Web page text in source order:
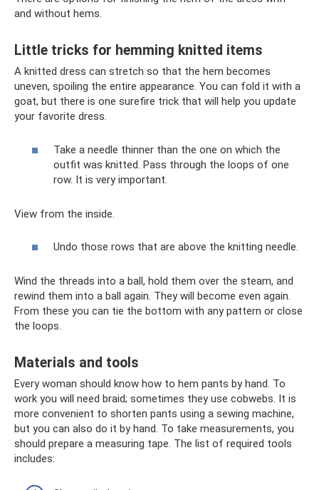
and without hems.
Little tricks for hemming knitted items
A knitted dress can stretch so that the hem becomes
uneven, spoiling the entire appearance. You can fold it with a
goat, but there is one surefire trick that will help you update
your favorite dress.
Take a needle thinner than the one on which the
outfit was knitted. Pass through the loops of one
row. It is very important.
View from the inside.
Undo those rows that are above the knitting needle.
Wind the threads into a ball, hold them over the steam, and
rewind them into a ball again. They will become even again.
From these you can tie the bottom with any pattern or close
the loops.
Materials and tools
Every woman should know how to hem pants by hand. To
work you will need braid; sometimes they use cobwebs. It is
more convenient to shorten pants using a sewing machine,
but you can also do it by hand. To take measurements, you
should prepare a measuring tape. The list of required tools
includes: